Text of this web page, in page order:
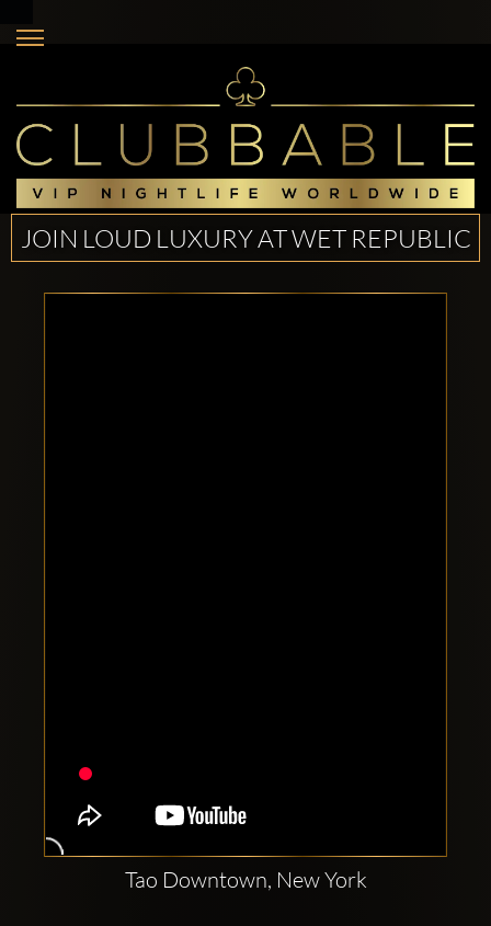
accounts:
JOIN LOUD LUXURY AT WET REPUBLIC
Tao Downtown, New York